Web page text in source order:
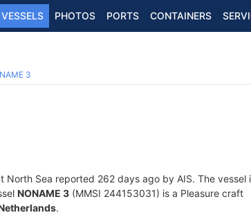
VESSELS PHOTOS PORTS CONTAINERS
3
North Sea reported 262 days ago by AIS. The vessel
NONAME 3 (MMSI 244153031) is a Pleasure craft
.